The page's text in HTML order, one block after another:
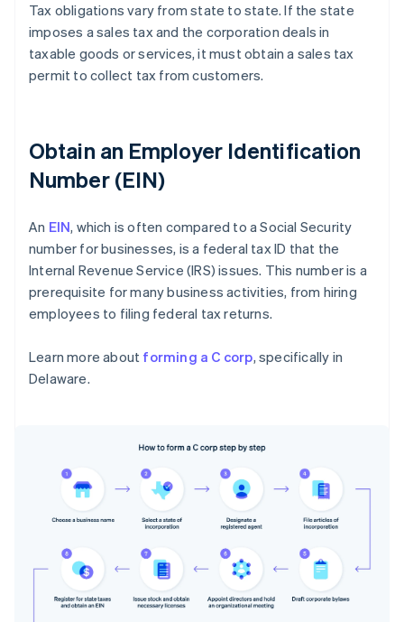
Tax obligations vary from state to state. If the state
imposes a sales tax and the corporation deals in
taxable goods or services, it must obtain a sales tax
permit to collect tax from customers.
Obtain an Employer Identification
Number (EIN)
An EIN, which is often compared to a Social Security
number for businesses, is a federal tax ID that the
Internal Revenue Service (IRS) issues. This number is a
prerequisite for many business activities, from hiring
employees to filing federal tax returns.
Learn more about forming a C corp, specifically in
Delaware.